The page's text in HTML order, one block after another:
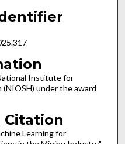
Institute for
under the award
Citation
Learning for